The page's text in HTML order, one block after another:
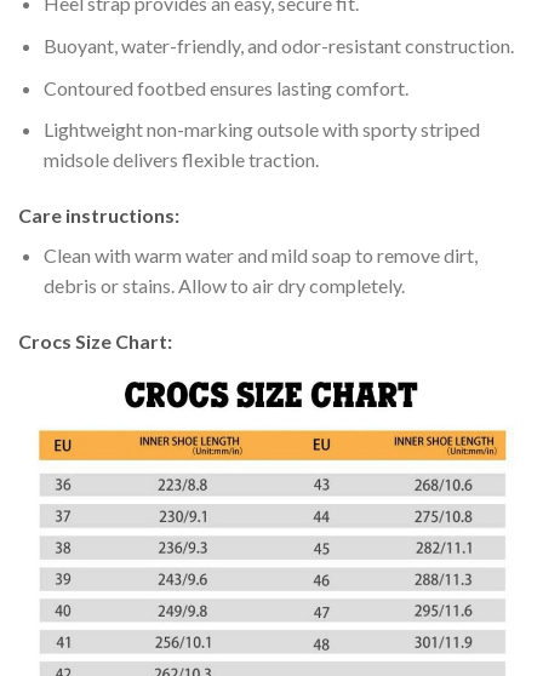
Buoyant, water-friendly, and odor-resistant construction.
Contoured footbed ensures lasting comfort.
Lightweight non-marking outsole with sporty striped
midsole delivers flexible traction.
Care instructions:
Clean with warm water and mild soap to remove dirt,
debris or stains. Allow to air dry completely.
Crocs Size Chart: